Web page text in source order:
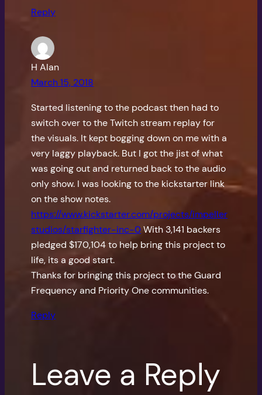
Reply
H Alan
March 15, 2018
Started listening to the podcast then had to
switch over to the Twitch stream replay for
the visuals. It kept bogging down on me with a
very laggy playback. But I got the jist of what
was going out and returned back to the audio
only show. I was looking to the kickstarter link
on the show notes.
https://www.kickstarter.com/projects/impeller
studios/starfighter-inc-0With 3,141 backers
pledged $170,104 to help bring this project to
life, its a good start.
Thanks for bringing this project to the Guard
Frequency and Priority One communities.
Reply
Leave a Reply